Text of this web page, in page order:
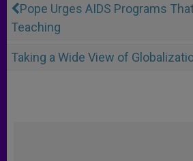
Pope Urges AIDS Programs
Teaching
Taking a Wide View of